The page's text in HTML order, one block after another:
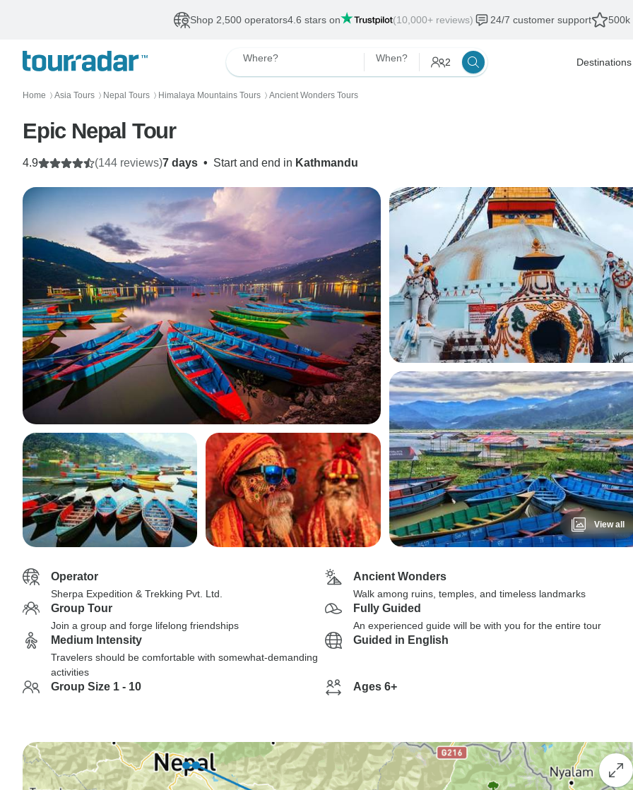
Shop 2,500 operators4.6 stars on (10,000+ reviews) 24/7 customer support 500k
Where? When? 2 Destinations
Home 〉 Asia Tours 〉 Nepal Tours 〉 Himalaya Mountains Tours 〉 Ancient Wonders Tours
Epic Nepal Tour
7 days • Start and end in Kathmandu
4.9 (144 reviews)
View all
Operator
Sherpa Expedition & Trekking Pvt. Ltd.
Ancient Wonders
Walk among ruins, temples, and timeless landmarks
Group Tour
Join a group and forge lifelong friendships
Fully Guided
An experienced guide will be with you for the entire tour
Medium Intensity
Travelers should be comfortable with somewhat-demanding
activities
Guided in English
Group Size 1 - 10 Ages 6+